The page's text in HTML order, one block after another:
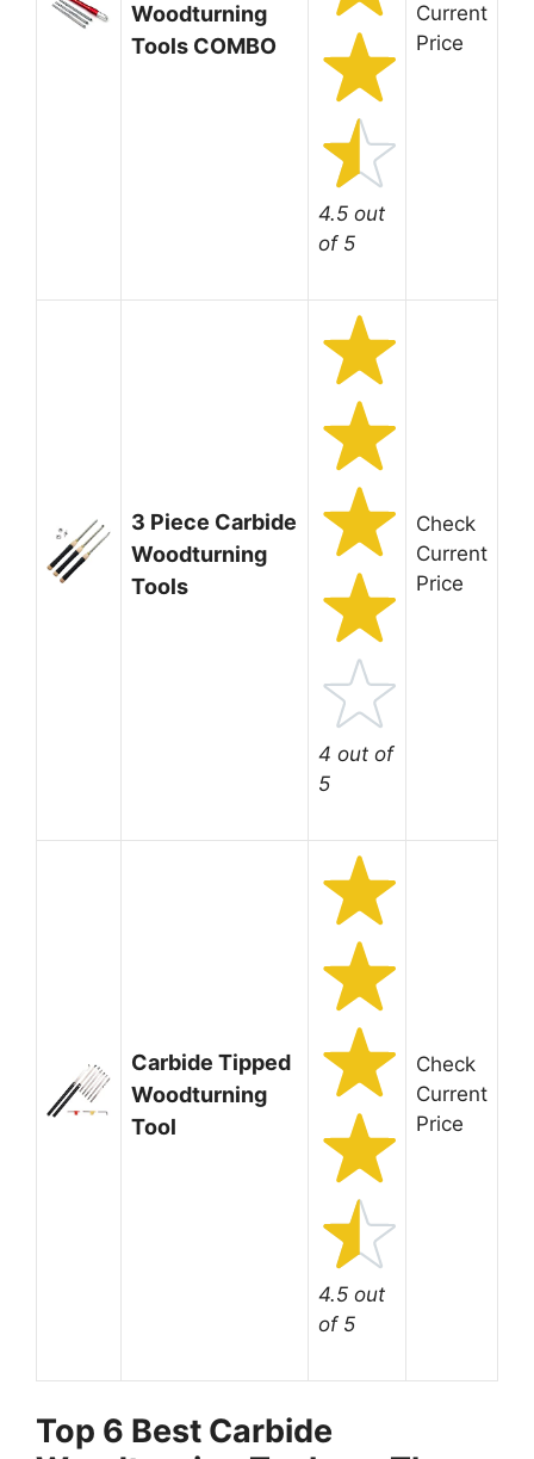
Woodturning
Tools COMBO
4.5 out
of 5
Current
Price
3 Piece Carbide
Woodturning
Tools
4 out of
5
Check
Current
Price
Carbide Tipped
Woodturning
Tool
4.5 out
of 5
Check
Current
Price
Top 6 Best Carbide